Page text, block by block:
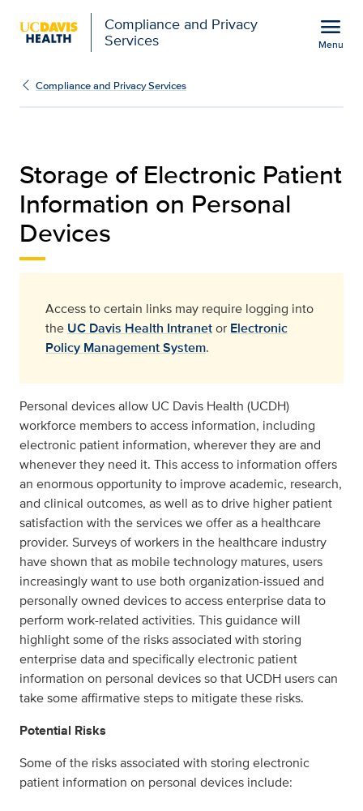
Compliance and Privacy
Services
menu
Menu
storage-of-electronic-
Compliance and Privacy Services
Storage of Electronic Patient
Information on Personal
Devices
Access to certain links may require logging into
the UC Davis Health Intranetor Electronic
Policy Management System.
Personal devices allow UC Davis Health (UCDH)
workforce members to access information, including
electronic patient information, wherever they are and
whenever they need it. This access to information offers
an enormous opportunity to improve academic, research,
and clinical outcomes, as well as to drive higher patient
satisfaction with the services we offer as a healthcare
provider. Surveys of workers in the healthcare industry
have shown that as mobile technology matures, users
increasingly want to use both organization-issued and
personally owned devices to access enterprise data to
perform work-related activities. This guidance will
highlight some of the risks associated with storing
enterprise data and specifically electronic patient
information on personal devices so that UCDH users can
take some affirmative steps to mitigate these risks.
Potential Risks
Some of the risks associated with storing electronic
patient information on personal devices include: